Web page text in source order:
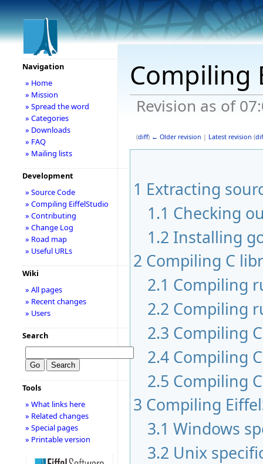
Compiling
Revision as of
(diff) ← Older revision | Latest revision (
1 Extracting
1.1 Checking
1.2 Installing
2 Compiling C
2.1 Compiling
2.2 Compiling
2.3 Compiling
2.4 Compiling
2.5 Compiling
3 Compiling
3.1 Windows
3.2 Unix
Navigation
» Home
» Mission
» Spread the word
» Categories
» Downloads
» FAQ
» Mailing lists
Development
» Source Code
» Compiling EiffelStudio
» Contributing
» Change Log
» Road map
» Useful URLs
Wiki
» All pages
» Recent changes
» Users
Search
Tools
» What links here
» Related changes
» Special pages
» Printable version